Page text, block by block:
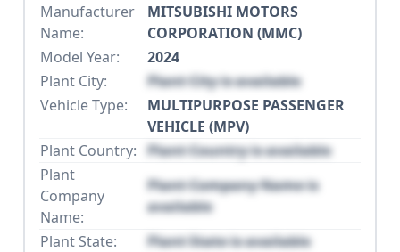
Manufacturer
Name:
MITSUBISHI MOTORS
CORPORATION (MMC)
Model Year:
2024
Plant City:
Plant City is available
Vehicle Type:
MULTIPURPOSE PASSENGER
VEHICLE (MPV)
Plant Country: Plant Country is available
Plant
Company
Name:
Plant Company Name is
available
Plant State:
Plant State is available